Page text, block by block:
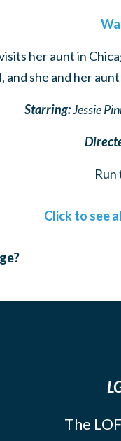
her aunt in
and she and her
Starring:Jessie
Run
Click to see
The